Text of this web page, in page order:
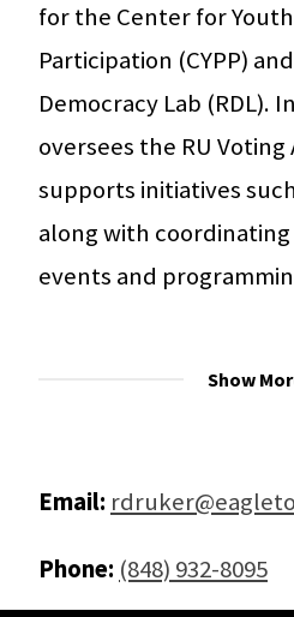
for the Center for
Participation (CYPP)
Democracy Lab (RDL).
oversees the RU Voting
supports initiatives
along with
events and
Justice Education with
from Montclair State
joining Rutgers, she
managed a youth
Show
Email:
Phone: (848) 932-8095